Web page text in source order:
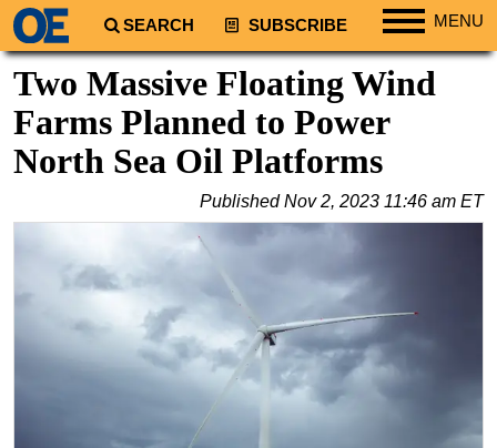
SEARCH SUBSCRIBE MENU
Regions
South America
Europe
Asia
Australia/NZ
Two Massive Floating Wind
Farms Planned to Power
North Sea Oil Platforms
PublishedNov 2, 2023 11:46 am ET